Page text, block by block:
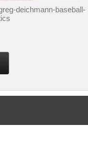
deichmann-baseball-